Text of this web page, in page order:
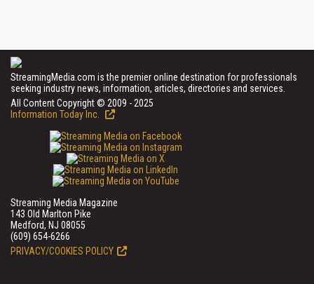
StreamingMedia.com is the premier online destination for professionals
seeking industry news, information, articles, directories and services.
All Content Copyright © 2009 - 2025
Information Today Inc.
Streaming Media Magazine
143 Old Marlton Pike
Medford, NJ 08055
(609) 654-6266
PRIVACY/COOKIES POLICY